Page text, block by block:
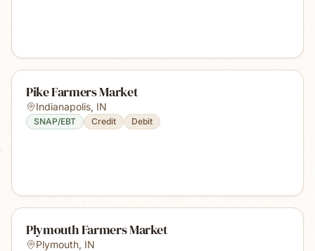
Pike Farmers Market
Indianapolis, IN
SNAP/EBT Credit Debit
Plymouth Farmers Market
Plymouth, IN